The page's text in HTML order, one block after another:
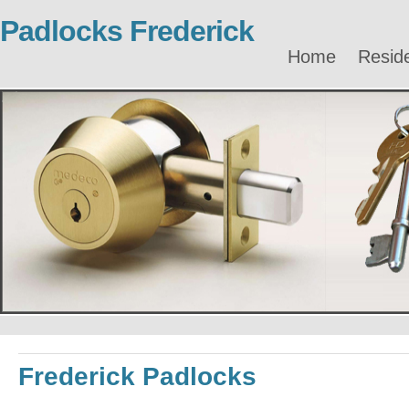
Padlocks Frederick
Home
Frederick Padlocks